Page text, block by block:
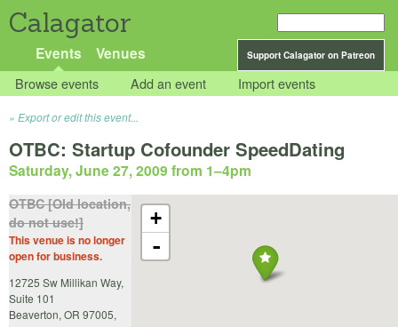
Calagator
Support Calagator on Patreon
Events Venues
Browse events Add an event Import events
Export or edit this event...
OTBC: Startup Cofounder SpeedDating
Saturday, June 27, 2009 from 1–4pm
+
-
OTBC [Old location,
do not use!]
This venue is no longer
open for business.
12725 Sw Millikan Way,
Suite 101
Beaverton, OR 97005,